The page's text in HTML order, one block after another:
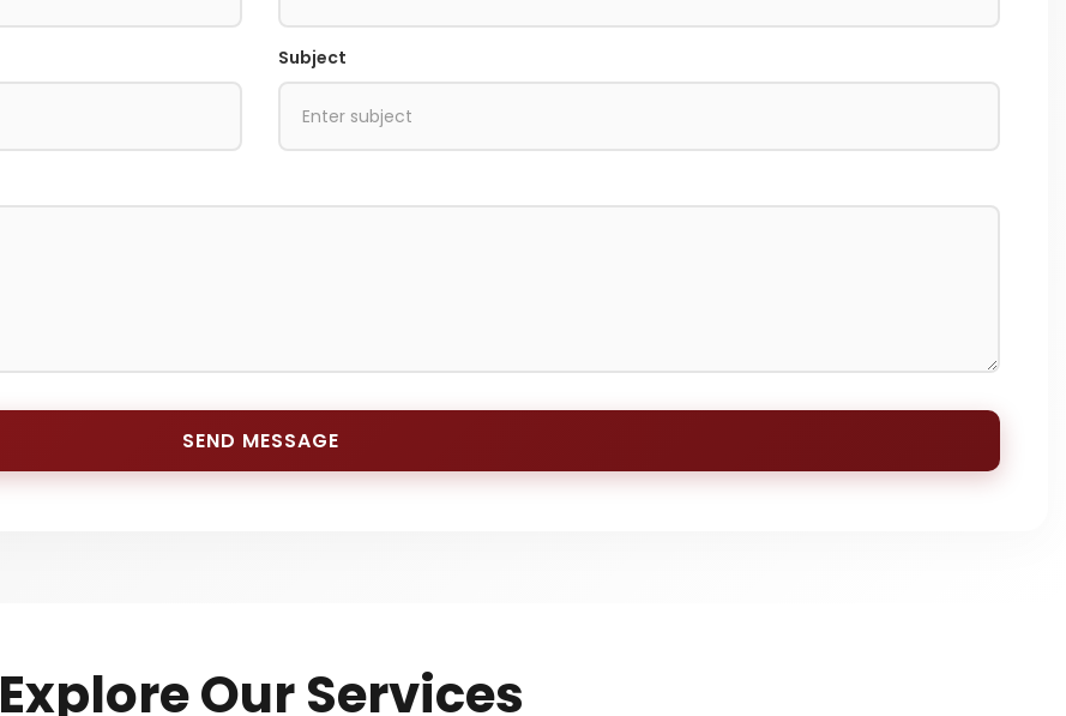
Subject
SEND MESSAGE
Explore Our Services